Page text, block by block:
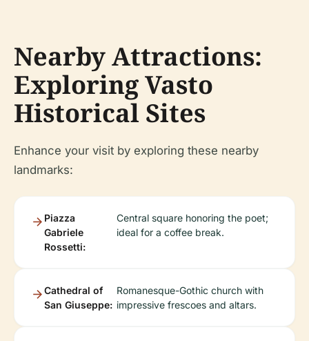
Nearby Attractions:
Exploring Vasto
Historical Sites
Enhance your visit by exploring these nearby
landmarks:
Piazza
Gabriele
Rossetti:
Central square honoring the poet;
ideal for a coffee break.
Cathedral of
San Giuseppe:
Romanesque-Gothic church with
impressive frescoes and altars.